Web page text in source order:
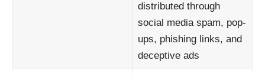
distributed through
social media spam, pop-
ups, phishing links, and
deceptive ads